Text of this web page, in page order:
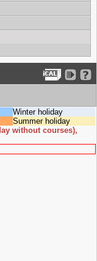
Winter holiday
Summer holiday
without courses),